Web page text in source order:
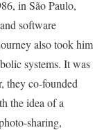
in São Paulo,
software
also took him
systems. It was
they co-founded
the idea of a
sharing,